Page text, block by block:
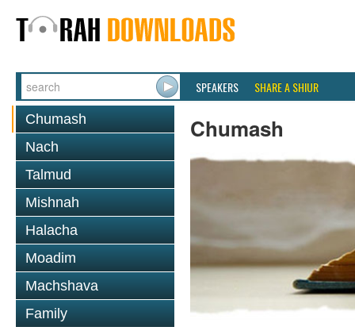
SPEAKERS SHARE A SHIUR
Chumash
Nach
Talmud
Mishnah
Halacha
Moadim
Machshava
Family
Chumash